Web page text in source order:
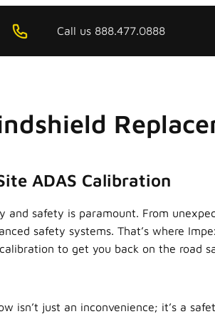
Call us 888.477.0888
ADAS Calibration
safety is paramount. From
safety systems. That’s where
to get you back on the road
isn’t just an inconvenience; it’s a